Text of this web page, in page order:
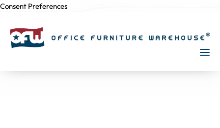
Consent Preferences
Skip to